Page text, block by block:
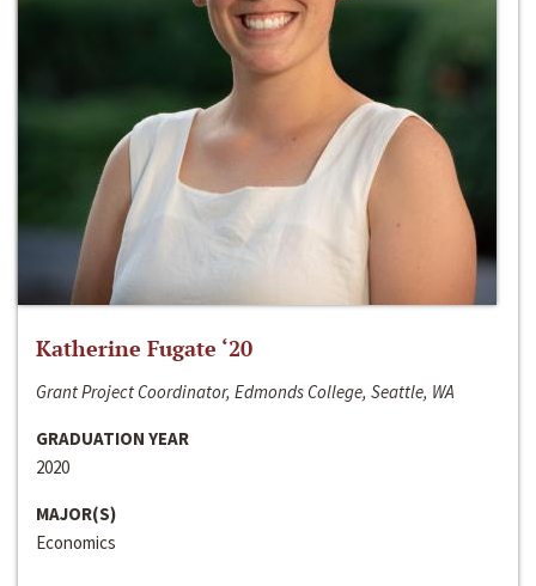
Katherine Fugate ‘20
Grant Project Coordinator, Edmonds College, Seattle, WA
GRADUATION YEAR
2020
MAJOR(S)
Economics